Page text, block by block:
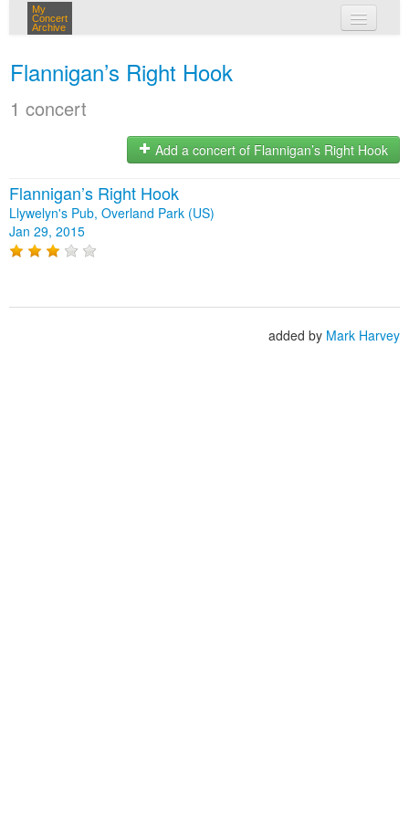
My
Concert
Archive
Flannigan’s Right Hook
1 concert
Add a concert of Flannigan’s Right Hook
Flannigan’s Right Hook
Llywelyn's Pub, Overland Park (US)
Jan 29, 2015
added by Mark Harvey